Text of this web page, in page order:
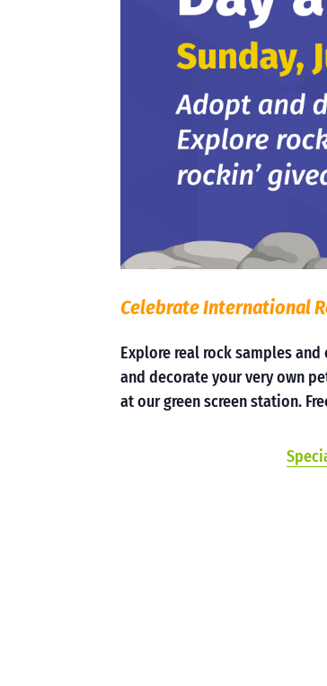
Celebrate International
Explore real rock samples
and decorate your very own
at our green screen station.